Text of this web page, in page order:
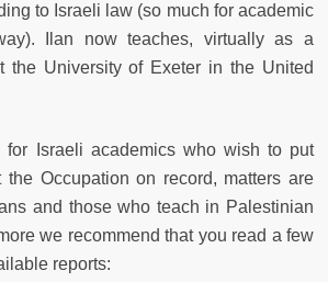
to Israeli law (so much for academic
Ilan now teaches, virtually as a
the University of Exeter in the United
for Israeli academics who wish to put
Occupation on record, matters are
and those who teach in Palestinian
we recommend that you read a few
reports: